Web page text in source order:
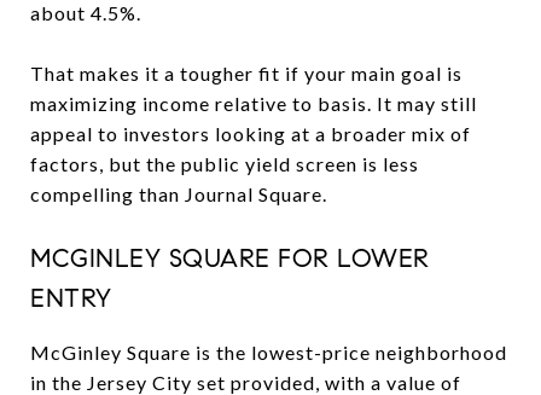
about 4.5%.
That makes it a tougher fit if your main goal is
maximizing income relative to basis. It may still
appeal to investors looking at a broader mix of
factors, but the public yield screen is less
compelling than Journal Square.
MCGINLEY SQUARE FOR LOWER
ENTRY
McGinley Square is the lowest-price neighborhood
in the Jersey City set provided, with a value of